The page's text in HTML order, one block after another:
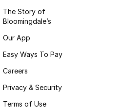
The Story of
Bloomingdale’s
Our App
Easy Ways To Pay
Careers
Privacy & Security
Terms of Use